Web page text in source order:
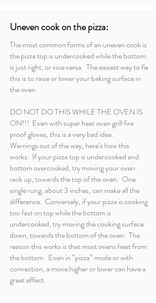
Uneven cook on the pizza:
The most common forms of an uneven cook is
the pizza top is undercooked while the bottom
is just right, or vice versa. The easiest way to fix
this is to raise or lower your baking surface in
the oven.
DO NOT DO THIS WHILE THE OVEN IS
ON!!! Even with super heat oven grill fire
proof gloves, this is a very bad idea.
Warnings out of the way, here’s how this
works: If your pizza top is undercooked and
bottom overcooked, try moving your oven
rack up, towards the top of the oven. One
single rung, about 3 inches, can make all the
difference. Conversely, if your pizza is cooking
too fast on top while the bottom is
undercooked, try moving the cooking surface
down, towards the bottom of the oven. The
reason this works is that most ovens heat from
the bottom. Even in “pizza” mode or with
convection, a move higher or lower can have a
great effect.